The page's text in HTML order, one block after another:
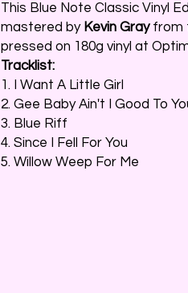
This Blue Note Classic Vinyl
mastered by Kevin Grayfrom
pressed on 180g vinyl at
Tracklist:
1. I Want A Little Girl
2. Gee Baby Ain't I Good To
3. Blue Riff
4. Since I Fell For You
5. Willow Weep For Me